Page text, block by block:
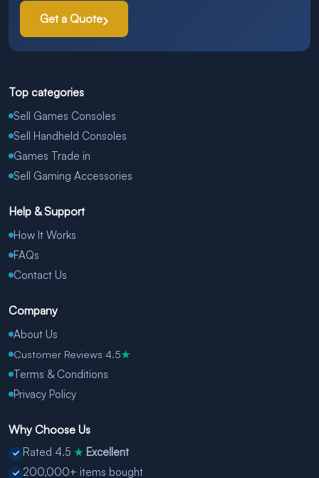
Get a Quote
Top categories
Sell Games Consoles
Sell Handheld Consoles
Games Trade in
Sell Gaming Accessories
Help & Support
How It Works
FAQs
Contact Us
Company
About Us
Customer Reviews 4.5★
Terms & Conditions
Privacy Policy
Why Choose Us
Rated 4.5 ★ Excellent
200,000+ items bought